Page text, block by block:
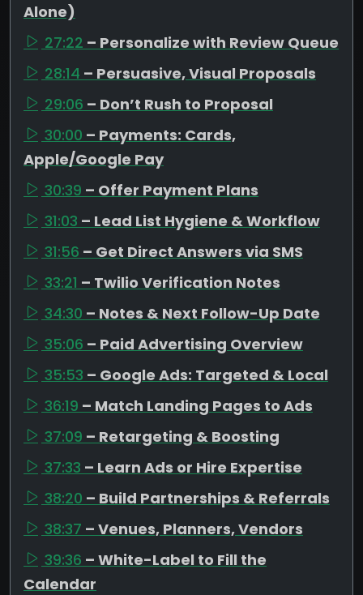
Alone)
27:22 – Personalize with Review Queue
28:14 – Persuasive, Visual Proposals
29:06 – Don’t Rush to Proposal
30:00 – Payments: Cards,
Apple/Google Pay
30:39 – Offer Payment Plans
31:03 – Lead List Hygiene & Workflow
31:56 – Get Direct Answers via SMS
33:21 – Twilio Verification Notes
34:30 – Notes & Next Follow-Up Date
35:06 – Paid Advertising Overview
35:53 – Google Ads: Targeted & Local
36:19 – Match Landing Pages to Ads
37:09 – Retargeting & Boosting
37:33 – Learn Ads or Hire Expertise
38:20 – Build Partnerships & Referrals
38:37 – Venues, Planners, Vendors
39:36 – White-Label to Fill the
Calendar